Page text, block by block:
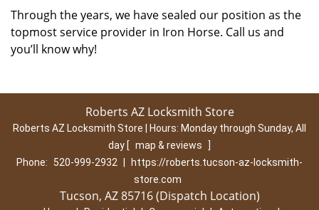
Through the years, we have sealed our position as the
topmost service provider in Iron Horse. Call us and
you’ll know why!
Roberts AZ Locksmith Store
Roberts AZ Locksmith Store | Hours: Monday through Sunday, All
day [ map & reviews
]
Phone:
520-999-2932
https://roberts.tucson-az-locksmith-
store.com
Tucson, AZ 85716 (Dispatch Location)